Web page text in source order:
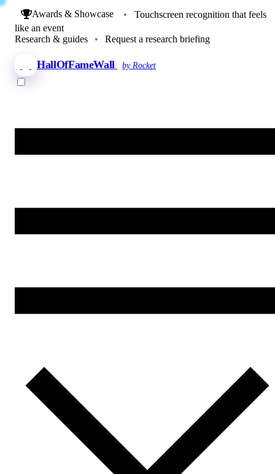
Awards & Showcase •
Touchscreen recognition that feels
like an event
Research & guides
• Request a research briefing
HallOfFameWall by Rocket